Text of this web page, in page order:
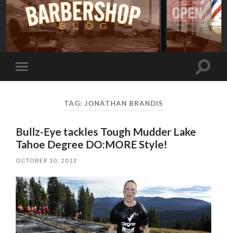
Toggle
mobile
Toggle
TAG: JONATHAN BRANDIS
Bullz-Eye tackles Tough Mudder Lake
Tahoe Degree DO:MORE Style!
OCTOBER 10, 2013